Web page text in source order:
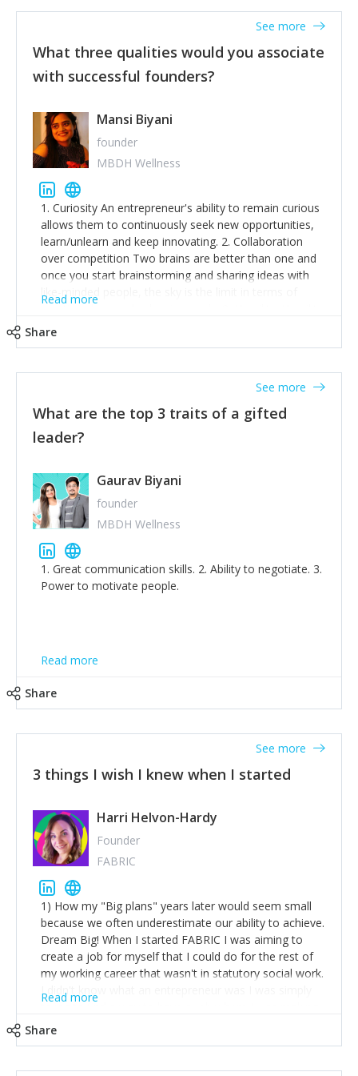
What three qualities would you associate
with successful founders?
See more
Mansi Biyani
founder
MBDH Wellness
1. Curiosity An entrepreneur's ability to remain curious
allows them to continuously seek new opportunities,
learn/unlearn and keep innovating. 2. Collaboration
over competition Two brains are better than one and
once you start brainstorming and sharing ideas with
like-minded people, the sky is the limit in terms of
creative ideas and achieving goals. 3. Humility: Humility
thinking of yourself less.'
Read more
Share
What are the top 3 traits of a gifted
leader?
See more
Gaurav Biyani
founder
MBDH Wellness
1. Great communication skills. 2. Ability to negotiate. 3.
Power to motivate people.
Read more
Share
3 things I wish I knew when I started
See more
Harri Helvon-Hardy
Founder
FABRIC
1) How my "Big plans" years later would seem small
because we often underestimate our ability to achieve.
Dream Big! When I started FABRIC I was aiming to
create a job for myself that I could do for the rest of
my working career that wasn't in statutory social work.
I didn't know what an entrepreneur was I was simply
trying to find a way to have a job where I was making
Read more
Share